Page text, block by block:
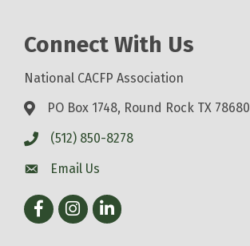
Connect With Us
National CACFP Association
PO Box 1748, Round Rock TX 78680
(512) 850-8278
Email Us
FacebookInstagram
LinkedIn